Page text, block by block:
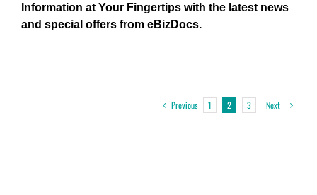
Information at Your Fingertips with the latest news
and special offers from eBizDocs.
Previous 1 2 3 Next